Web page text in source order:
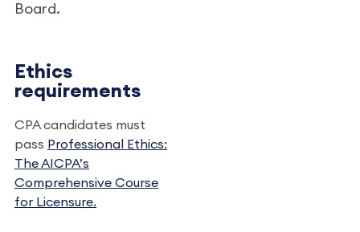
Board.
Ethics
requirements
CPA candidates must
pass Professional Ethics:
The AICPA’s
Comprehensive Course
for Licensure.